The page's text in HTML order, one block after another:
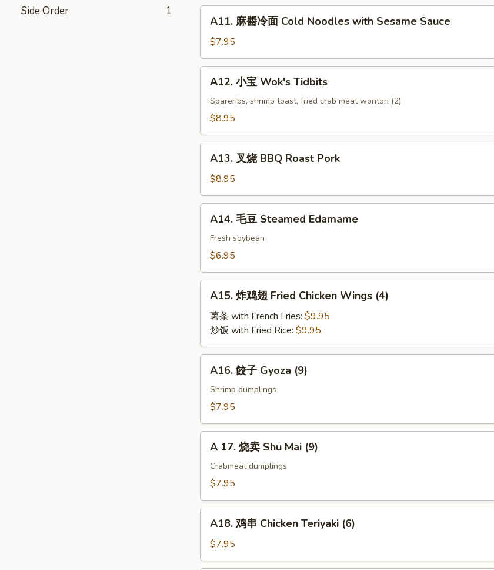
Side Order 1
菜
Hot
Sweet
Sour
Cabbage
冷
面
Cold
Noodles
with
Sesame
Sauce
A11. 麻醬冷面 Cold Noodles with Sesame Sauce
$7.95
Wok's
A12. 小宝 Wok's Tidbits
Spareribs, shrimp toast, fried crab meat wonton (2)
$8.95
BBQ
Roast
Pork
A13. 叉烧 BBQ Roast Pork
$8.95
Steamed
A14. 毛豆 Steamed Edamame
Fresh soybean
$6.95
Fried
Chicken
Wings
(4)
A15. 炸鸡翅 Fried Chicken Wings (4)
薯条 with French Fries: $9.95
炒饭 with Fried Rice: $9.95
Gyoza
A16. 餃子 Gyoza (9)
Shrimp dumplings
$7.95
17.
Mai
(9)
A 17. 烧卖 Shu Mai (9)
Crabmeat dumplings
$7.95
Chicken
A18. 鸡串 Chicken Teriyaki (6)
$7.95